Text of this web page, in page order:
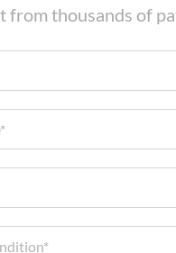
from thousands of